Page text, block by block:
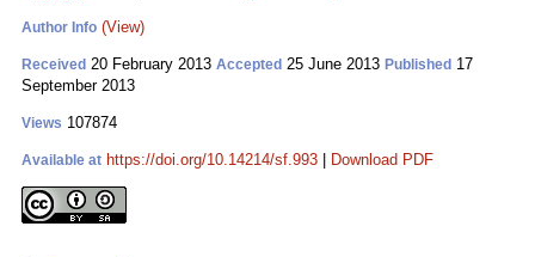
Author Info (View)
Received 20 February 2013 Accepted 25 June 2013 Published 17
September 2013
Views 107874
Available at https://doi.org/10.14214/sf.993 Download PDF